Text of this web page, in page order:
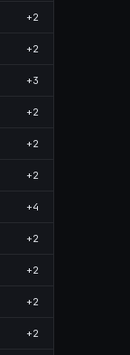
+2
+2
+3
+2
+2
+2
+4
+2
+2
+2
+2